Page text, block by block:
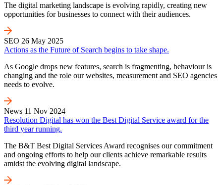
The digital marketing landscape is evolving rapidly, creating new
opportunities for businesses to connect with their audiences.
SEO 26 May 2025
Actions as the Future of Search begins to take shape.
As Google drops new features, search is fragmenting, behaviour is
changing and the role our websites, measurement and SEO agencies
needs to evolve.
News 11 Nov 2024
Resolution Digital has won the Best Digital Service award for the
third year running.
The B&T Best Digital Services Award recognises our commitment
and ongoing efforts to help our clients achieve remarkable results
amidst the evolving digital landscape.